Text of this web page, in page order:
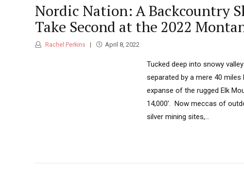
Nordic Nation: A Backcountry
Take Second at the 2022
Rachel Perkins April 8, 2022
Tucked deep into snowy
separated by a mere 40
expanse of the rugged Elk
14,000’. Now meccas of
silver mining sites,...